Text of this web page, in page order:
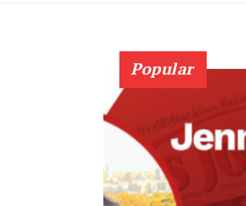
Popular